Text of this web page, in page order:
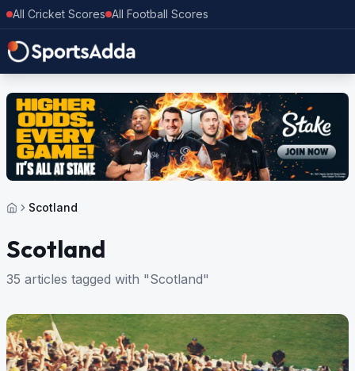
All Cricket Scores All Football Scores
Scotland
Scotland
35 articles tagged with "Scotland"